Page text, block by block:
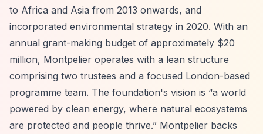
to Africa and Asia from 2013 onwards, and
incorporated environmental strategy in 2020. With an
annual grant-making budget of approximately $20
million, Montpelier operates with a lean structure
comprising two trustees and a focused London-based
programme team. The foundation's vision is “a world
powered by clean energy, where natural ecosystems
are protected and people thrive.” Montpelier backs